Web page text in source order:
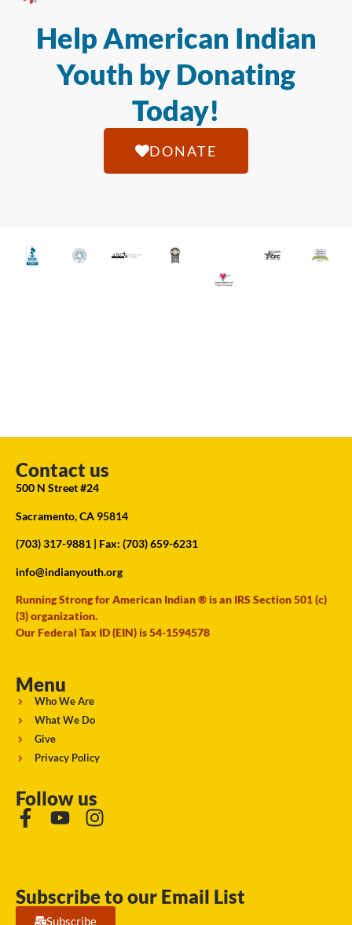
Help American Indian
Youth by Donating
Today!
DONATE
Contact us
500 N Street #24
Sacramento, CA 95814
(703) 317-9881 | Fax: (703) 659-6231
info@indianyouth.org
Running Strong for American Indian ® is an IRS Section 501 (c)
(3) organization.
Our Federal Tax ID (EIN) is 54-1594578
Menu
Who We Are
What We Do
Give
Privacy Policy
Follow us
Subscribe to our Email List
Subscribe